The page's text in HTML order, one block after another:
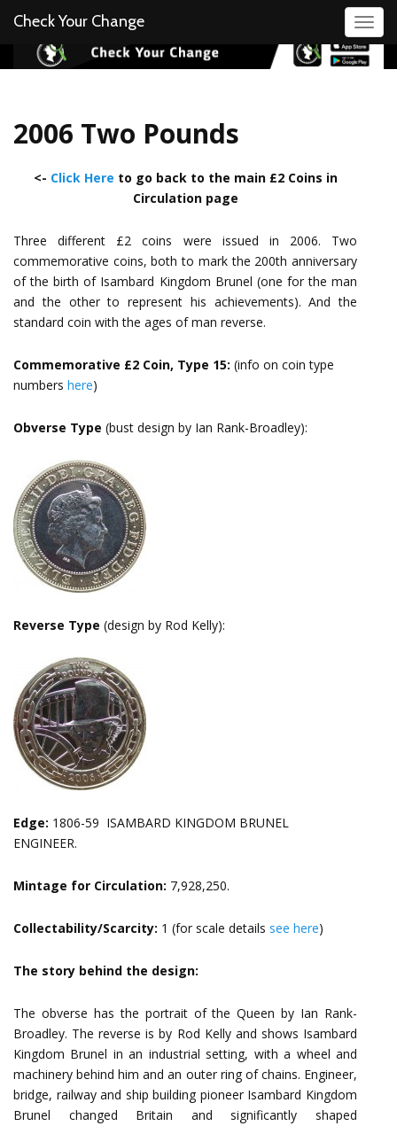
Check Your Change
2006 Two Pounds
<- Click Here to go back to the main £2 Coins in
Circulation page
Three different £2 coins were issued in 2006. Two
commemorative coins, both to mark the 200th anniversary
of the birth of Isambard Kingdom Brunel (one for the man
and the other to represent his achievements). And the
standard coin with the ages of man reverse.
Commemorative £2 Coin, Type 15: (info on coin type
numbers here)
Obverse Type (bust design by Ian Rank-Broadley):
Reverse Type (design by Rod Kelly):
Edge: 1806-59 ISAMBARD KINGDOM BRUNEL
ENGINEER.
Mintage for Circulation: 7,928,250.
Collectability/Scarcity: 1 (for scale details see here)
The story behind the design:
The obverse has the portrait of the Queen by Ian Rank-
Broadley. The reverse is by Rod Kelly and shows Isambard
Kingdom Brunel in an industrial setting, with a wheel and
machinery behind him and an outer ring of chains. Engineer,
bridge, railway and ship building pioneer Isambard Kingdom
Brunel changed Britain and significantly shaped